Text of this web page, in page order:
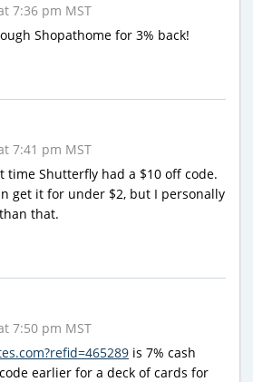
7:36 pm MST
Shopathome for 3% back!
7:41 pm MST
time Shutterfly had a $10 off code.
get it for under $2, but I personally
that.
7:50 pm MST
is 7% cash
earlier for a deck of cards for